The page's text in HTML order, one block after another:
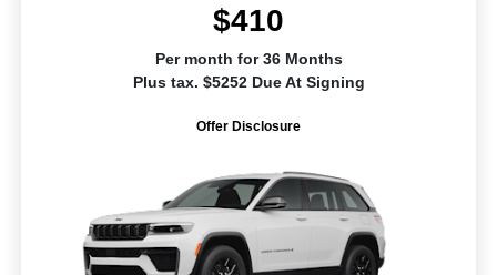
$410
Per month for 36 Months
Plus tax. $5252 Due At Signing
Offer Disclosure